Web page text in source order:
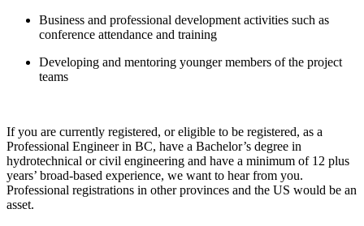
Business and professional development activities such as
conference attendance and training
Developing and mentoring younger members of the project
teams
If you are currently registered, or eligible to be registered, as a
Professional Engineer in BC, have a Bachelor’s degree in
hydrotechnical or civil engineering and have a minimum of 12 plus
years’ broad-based experience, we want to hear from you.
Professional registrations in other provinces and the US would be an
asset.